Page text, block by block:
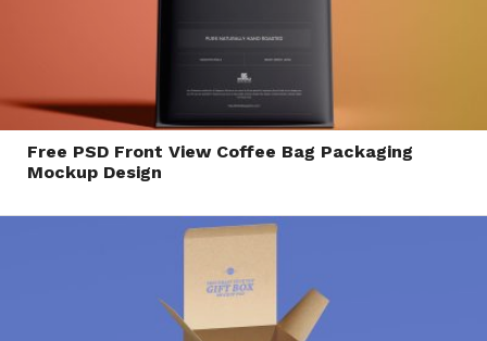
Free PSD Front View Coffee Bag Packaging
Mockup Design